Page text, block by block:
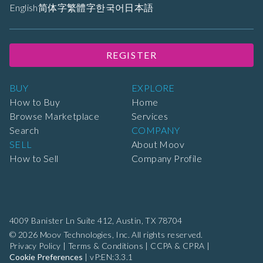
4009 Banister Ln Suite 412, Austin, TX 78704
© 2026 Moov Technologies, Inc. All rights reserved.
Privacy Policy | Terms & Conditions | CCPA & CPRA |
Cookie Preferences |vP:EN:3.3.1
BUY
How to Buy
Browse Marketplace
Search
SELL
How to Sell
EXPLORE
Home
Services
COMPANY
About Moov
Company Profile
English简体字繁體字한국어 日本語
REGISTER